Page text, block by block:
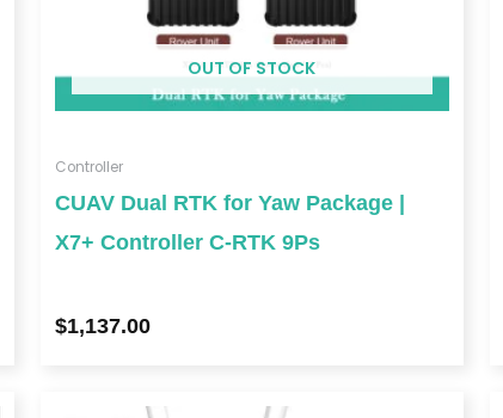
OUT OF STOCK
Controller
CUAV Dual RTK for Yaw Package |
X7+ Controller C-RTK 9Ps
$1,137.00
Price